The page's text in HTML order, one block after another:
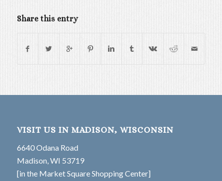
Share this entry
VISIT US IN MADISON, WISCONSIN
6640 Odana Road
Madison, WI 53719
[in the Market Square Shopping Center]